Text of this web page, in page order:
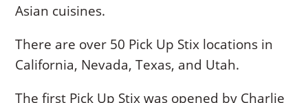
Asian cuisines.
There are over 50 Pick Up Stix locations in
California, Nevada, Texas, and Utah.
The first Pick Up Stix was opened by Charlie